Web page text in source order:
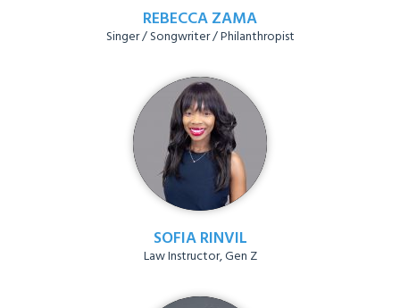
REBECCA ZAMA
Singer / Songwriter / Philanthropist
SOFIA RINVIL
Law Instructor, Gen Z